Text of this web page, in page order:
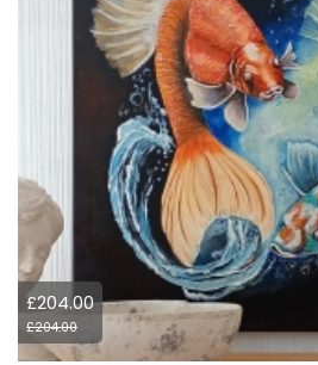
£204.00
£204.00